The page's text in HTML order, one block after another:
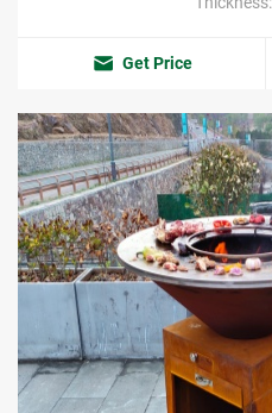
Get Price